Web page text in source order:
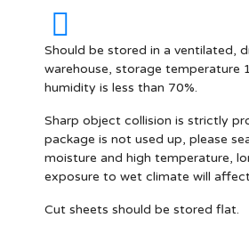
Should be stored in a ventilated,
warehouse, storage temperature
humidity is less than 70%.
Sharp object collision is strictly
package is not used up, please
moisture and high temperature,
exposure to wet climate will
Cut sheets should be stored flat.